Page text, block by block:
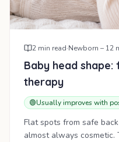
2 min read·Newborn – 12
Baby head
therapy
🟢Usually improves with
Flat spots from safe
almost always cosmetic.